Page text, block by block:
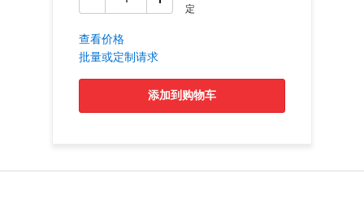
定
查看价格
批量或定制请求
添加到购物车